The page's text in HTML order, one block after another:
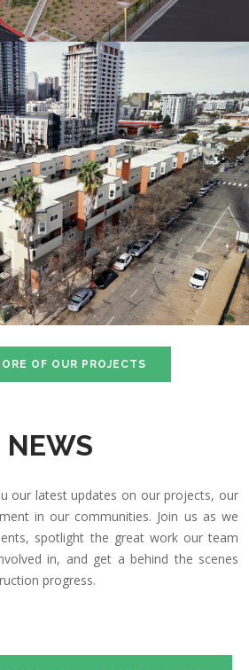
OF OUR PROJECTS
NEWS
our latest updates on our projects, our
in our communities. Join us as we
spotlight the great work our team
in, and get a behind the scenes
progress.